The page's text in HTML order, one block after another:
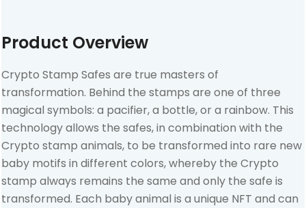
Product Overview
Crypto Stamp Safes are true masters of
transformation. Behind the stamps are one of three
magical symbols: a pacifier, a bottle, or a rainbow. This
technology allows the safes, in combination with the
Crypto stamp animals, to be transformed into rare new
baby motifs in different colors, whereby the Crypto
stamp always remains the same and only the safe is
transformed. Each baby animal is a unique NFT and can